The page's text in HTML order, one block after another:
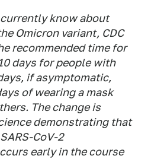
know about
Omicron variant, CDC
recommended time for
days for people with
if asymptomatic,
of wearing a mask
The change is
demonstrating that
CoV-2
early in the course